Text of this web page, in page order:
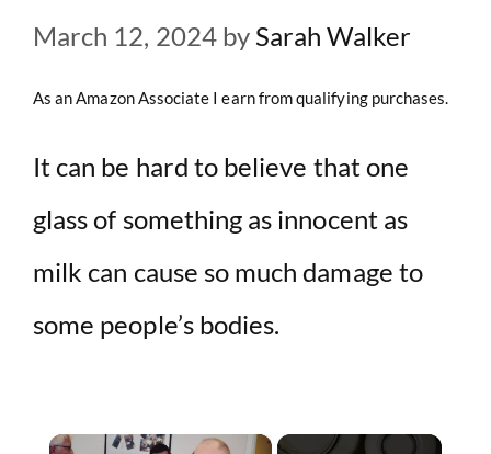
March 12, 2024 by Sarah Walker
As an Amazon Associate I earn from qualifying purchases.
It can be hard to believe that one
glass of something as innocent as
milk can cause so much damage to
some people’s bodies.
×